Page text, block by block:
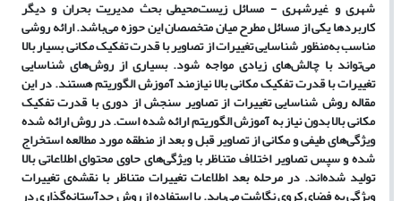
شهری و غیرشهری - مسائل زیستمحیطی بحث مدیریت بحران و دیگر
کاربردها یکی از مسائل مطرح میان متخصصان این حوزه میباشد. ارائه روشی
مناسب بهمنظور شناسایی تغییرات از تصاویر با قدرت تفکیک مکانی بسیار بالا
میتواند با چالشهای زیادی مواجه شود. بسیاری از روشهای شناسایی
تغییرات با قدرت تفکیک مکانی بالا نیازمند آموزش الگوریتم هستند. در این
مقاله روش شناسایی تغییرات از تصاویر سنجش از دوری با قدرت تفکیک
مکانی بالا بدون نیاز به آموزش الگوریتم ارائه شده است. در روش ارائه شده
ویژگیهای طیفی و مکانی از تصاویر قبل و بعد از منطقه مورد مطالعه استخراج
شده و سپس تصاویر اختلاف متناظر با ویژگیهای حاوی محتوای اطلاعاتی بالا
تولید شدهاند. در مرحله بعد اطلاعات تغییرات متناظر با نقشهی تغییرات